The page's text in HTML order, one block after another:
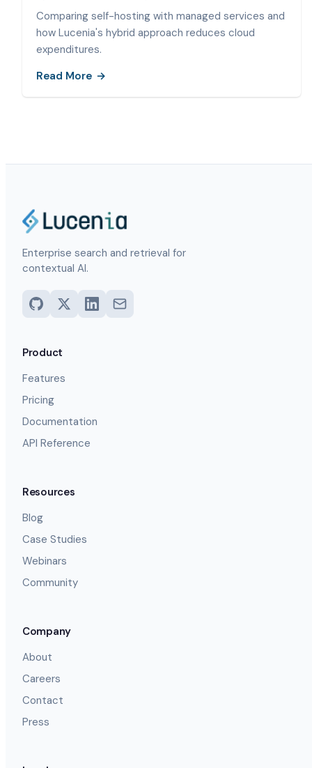
Comparing self-hosting with managed services and
how Lucenia's hybrid approach reduces cloud
expenditures.
Read More
Enterprise search and retrieval for
contextual AI.
Product
Features
Pricing
Documentation
API Reference
Resources
Blog
Case Studies
Webinars
Community
Company
About
Careers
Contact
Press